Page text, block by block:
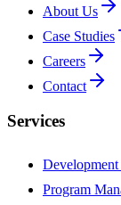
About Us
Case Studies
Careers
Contact
Services
Development
Program